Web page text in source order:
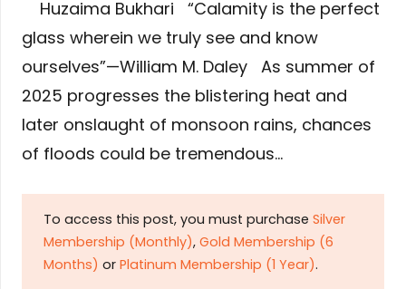
Huzaima Bukhari “Calamity is the perfect
glass wherein we truly see and know
ourselves”—William M. Daley As summer of
2025 progresses the blistering heat and
later onslaught of monsoon rains, chances
of floods could be tremendous…
To access this post, you must purchase Silver
Membership (Monthly), Gold Membership (6
Months) or Platinum Membership (1 Year).